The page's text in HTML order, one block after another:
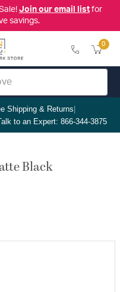
Join our email listfor
savings.
0
Shipping & Returns|
to an Expert: 866-344-3875
Black